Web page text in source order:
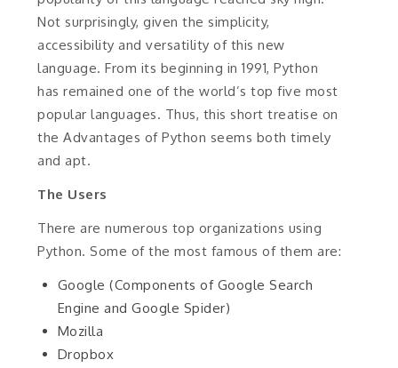
Not surprisingly, given the simplicity,
accessibility and versatility of this new
language. From its beginning in 1991, Python
has remained one of the world’s top five most
popular languages. Thus, this short treatise on
the Advantages of Python seems both timely
and apt.
The Users
There are numerous top organizations using
Python. Some of the most famous of them are:
Google (Components of Google Search
Engine and Google Spider)
Mozilla
Dropbox